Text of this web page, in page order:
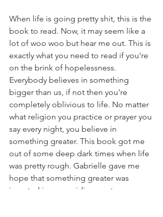
When life is going pretty shit, this is the
book to read. Now, it may seem like a
lot of woo woo but hear me out. This is
exactly what you need to read if you're
on the brink of hopelessness.
Everybody believes in something
bigger than us, if not then you're
completely oblivious to life. No matter
what religion you practice or prayer you
say every night, you believe in
something greater. This book got me
out of some deep dark times when life
was pretty rough. Gabrielle gave me
hope that something greater was
invested in me, guiding me to my